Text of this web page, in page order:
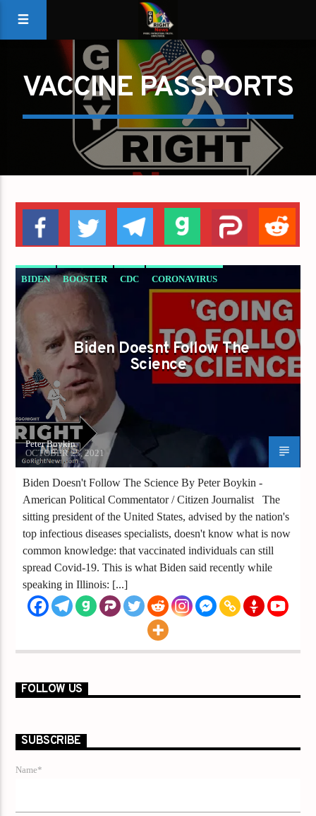
VACCINE PASSPORTS
BIDEN BOOSTER CDC CORONAVIRUS
MASKS
VACCINE VACCINE PASSPORTS
Biden Doesnt Follow The
Science
Peter Boykin
OCTOBER 23, 2021
Biden Doesn't Follow The Science By Peter Boykin -
American Political Commentator / Citizen Journalist The
sitting president of the United States, advised by the nation's
top infectious diseases specialists, doesn't know what is now
common knowledge: that vaccinated individuals can still
spread Covid-19. This is what Biden said recently while
speaking in Illinois: [...]
FOLLOW US
SUBSCRIBE
Name*